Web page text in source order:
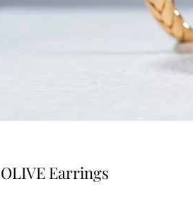
OLIVE Earrings